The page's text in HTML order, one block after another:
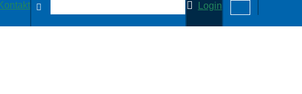
Kontakt Login